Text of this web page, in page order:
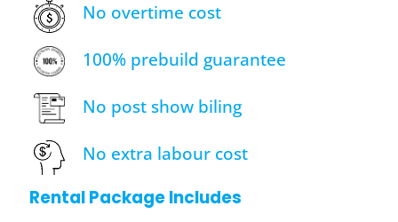
No overtime cost
100% prebuild guarantee
No post show biling
No extra labour cost
Rental Package Includes